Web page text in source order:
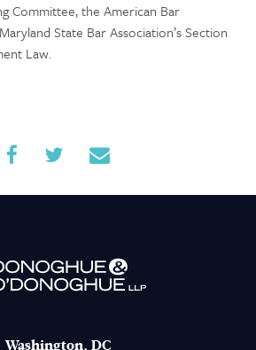
Committee, the American Bar
State Bar Association’s Section
Law.
Washington, DC